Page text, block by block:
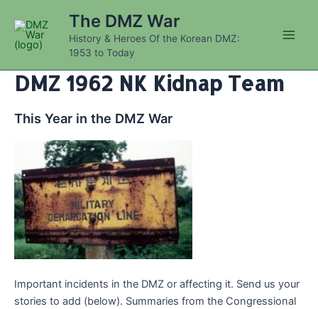
content
The DMZ War
History & Heroes Of the Korean DMZ:
1953 to Today
DMZ 1962 NK Kidnap Team
This Year in the DMZ War
Important incidents in the DMZ or affecting it. Send us your
stories to add (below). Summaries from the Congressional